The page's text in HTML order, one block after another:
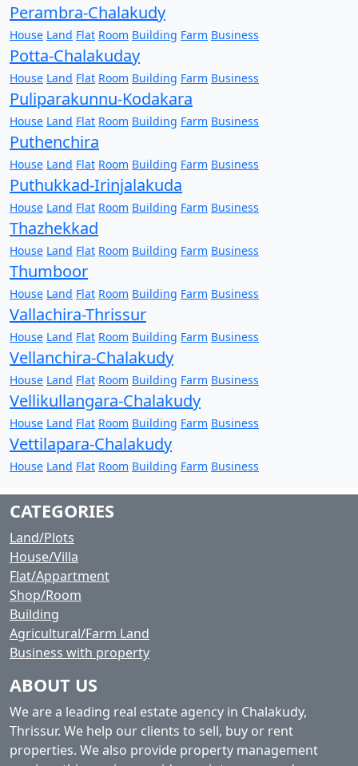
Perambra-Chalakudy
House Land Flat Room Building Farm Business
Potta-Chalakuday
House Land Flat Room Building Farm Business
Puliparakunnu-Kodakara
House Land Flat Room Building Farm Business
Puthenchira
House Land Flat Room Building Farm Business
Puthukkad-Irinjalakuda
House Land Flat Room Building Farm Business
Thazhekkad
House Land Flat Room Building Farm Business
Thumboor
House Land Flat Room Building Farm Business
Vallachira-Thrissur
House Land Flat Room Building Farm Business
Vellanchira-Chalakudy
House Land Flat Room Building Farm Business
Vellikullangara-Chalakudy
House Land Flat Room Building Farm Business
Vettilapara-Chalakudy
House Land Flat Room Building Farm Business
CATEGORIES
Land/Plots
House/Villa
Flat/Appartment
Shop/Room
Building
Agricultural/Farm Land
Business with property
ABOUT US
We are a leading real estate agency in Chalakudy,
Thrissur. We help our clients to sell, buy or rent
properties. We also provide property management